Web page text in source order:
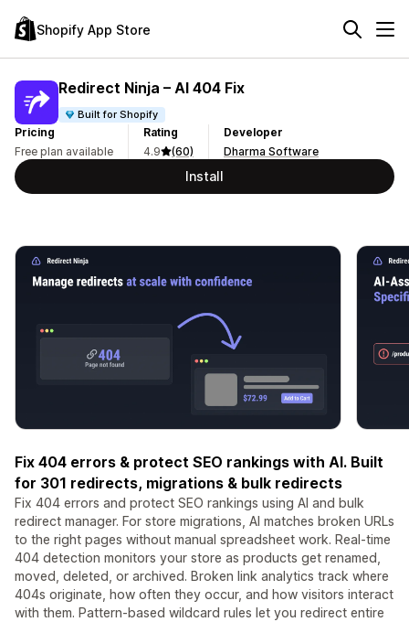
Shopify App Store
Redirect Ninja – AI 404 Fix
Built for Shopify
Pricing
Free plan available
Rating
4.9
(60)
Developer
Dharma Software
Install
Fix 404 errors & protect SEO rankings with AI. Built
for 301 redirects, migrations & bulk redirects
Fix 404 errors and protect SEO rankings using AI and bulk
redirect manager. For store migrations, AI matches broken URLs
to the right pages without manual spreadsheet work. Real-time
404 detection monitors your store as products get renamed,
moved, deleted, or archived. Broken link analytics track where
404s originate, how often they occur, and how visitors interact
with them. Pattern-based wildcard rules let you redirect entire